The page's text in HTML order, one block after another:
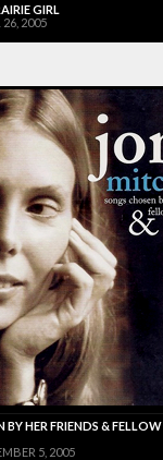
GIRL
26, 2005
BY HER FRIENDS & FELLOW
5, 2005